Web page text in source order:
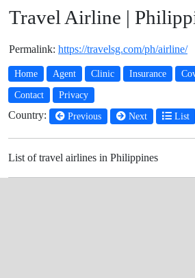
Travel Airline |
Permalink: https://travelsg.com/ph/airline/
Home Agent Clinic Insurance
Contact Privacy
Country: Previous Next List
List of travel airlines in Philippines